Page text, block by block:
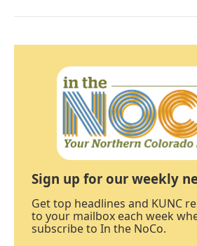
Sign up for our weekly
Get top headlines and KUNC
to your mailbox each week
subscribe to In the NoCo.